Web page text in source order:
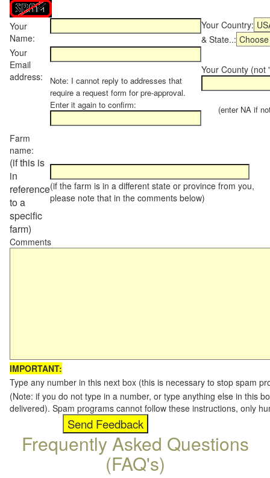
Your
Name:
Your Country:
& State..:
Your
Email
address:
Note: I cannot reply to addresses that
require a request form for pre-approval.
Enter it again to confirm:
Your County (not
(enter NA if not
Farm
name:
(if this is
in
reference
to a
specific
farm)
(if the farm is in a different state or province from you,
please note that in the comments below)
Comments
IMPORTANT:
Type any number in this next box (this is necessary to stop spam
(Note: if you do not type in a number, or type anything else in this
delivered). Spam programs cannot follow these instructions, only
Frequently Asked Questions
(FAQ's)